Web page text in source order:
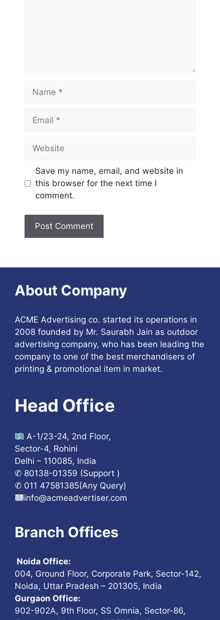
Name
Email
Website
Save my name, email, and website in
this browser for the next time I
comment.
About Company
ACME Advertising co. started its operations in
2008 founded by Mr. Saurabh Jain as outdoor
advertising company, who has been leading the
company to one of the best merchandisers of
printing & promotional item in market.
Head Office
A-1/23-24, 2nd Floor,
Sector-4, Rohini
Delhi – 110085, India
✆ 80138-01359 (Support )
✆ 011 47581385(Any Query)
info@acmeadvertiser.com
Branch Offices
Noida Office:
004, Ground Floor, Corporate Park, Sector-142,
Noida, Uttar Pradesh – 201305, India
Gurgaon Office:
902-902A, 9th Floor, SS Omnia, Sector-86,